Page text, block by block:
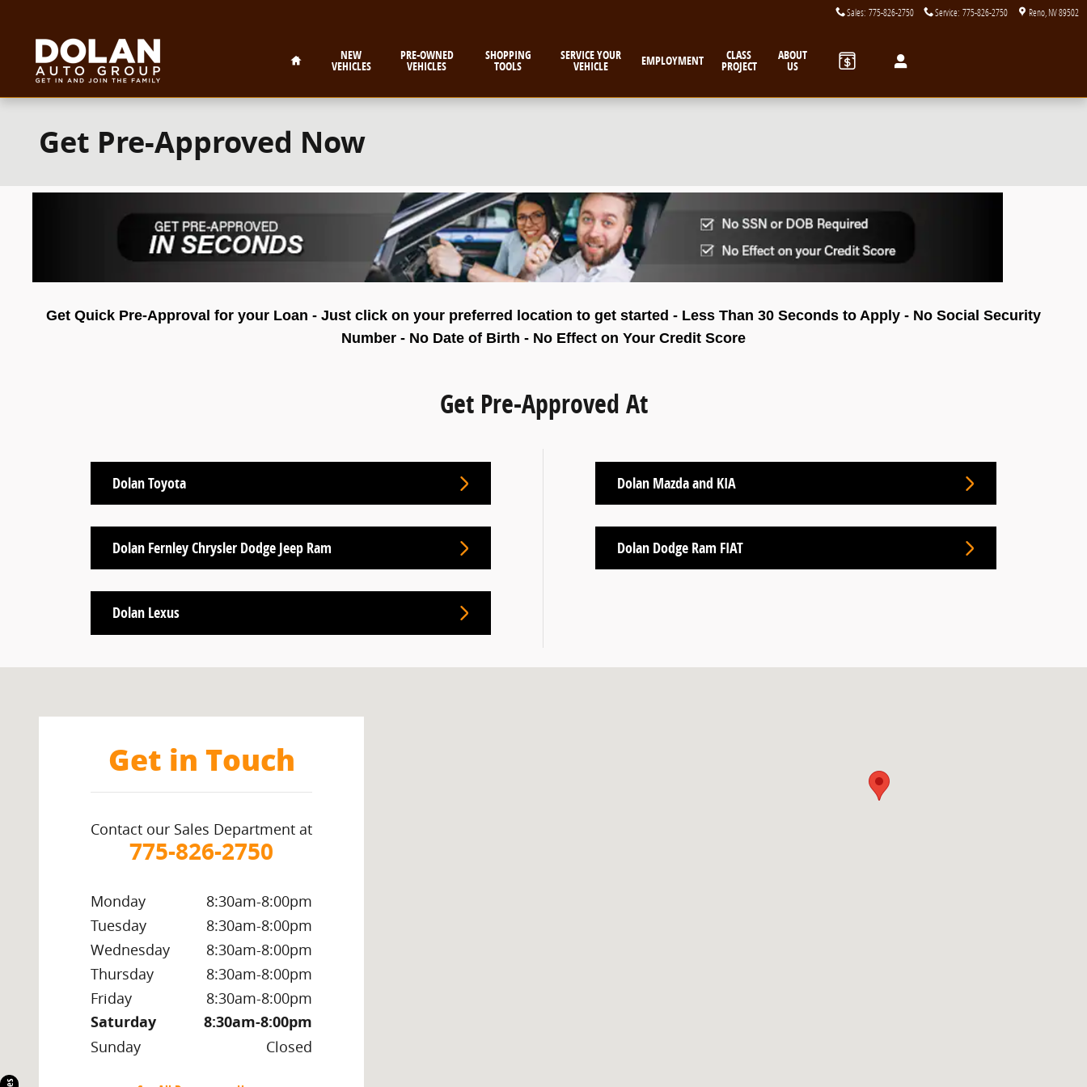
Sales: 775-826-2750 Service: 775-826-2750 Reno NV89502
NEW
VEHICLES
PRE-OWNED
VEHICLES
SHOPPING
TOOLS
SERVICE YOUR
VEHICLE EMPLOYMENT CLASS
PROJECT
ABOUT
US
Get Pre-Approved Now
Get Quick Pre-Approval for your Loan - Just click on your preferred location to get started - Less Than 30 Seconds to Apply - No Social Security
Number - No Date of Birth - No Effect on Your Credit Score
Get Pre-Approved At
Dolan Toyota
Dolan Fernley Chrysler Dodge Jeep Ram
Dolan Lexus
Dolan Mazda and KIA
Dolan Dodge Ram FIAT
Get in Touch
Contact our Sales Department at
775-826-2750
Monday
8:30am-8:00pm
Tuesday
8:30am-8:00pm
Wednesday
8:30am-8:00pm
Thursday
8:30am-8:00pm
Friday
8:30am-8:00pm
Saturday 8:30am-8:00pm
Sunday Closed